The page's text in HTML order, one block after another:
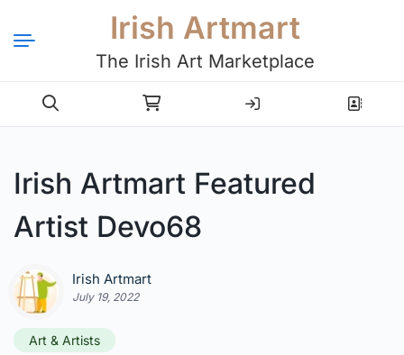
Irish Artmart
The Irish Art Marketplace
Login Register
Irish Artmart Featured
Artist Devo68
Irish Artmart
July 19, 2022
Art & Artists